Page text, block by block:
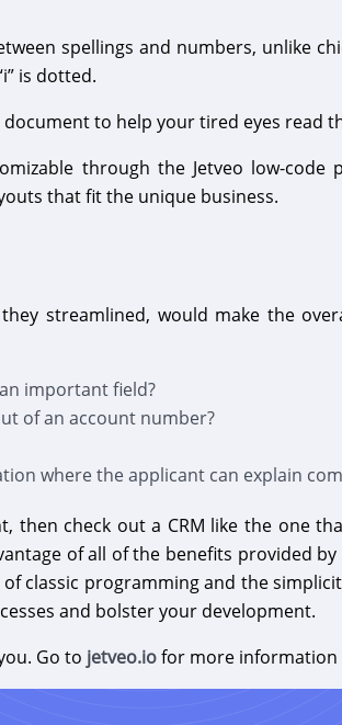
spellings and numbers, unlike
is dotted.
to help your tired eyes read
through the Jetveo low-code
that fit the unique business.
streamlined, would make the
important field?
of an account number?
where the applicant can explain
check out a CRM like the one
of all of the benefits provided
classic programming and the
and bolster your development.
Go to jetveo.iofor more information